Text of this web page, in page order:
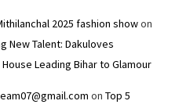
2025 fashion showon
New Talent: Dakuloves
Leading Bihar to Glamour
on Top 5